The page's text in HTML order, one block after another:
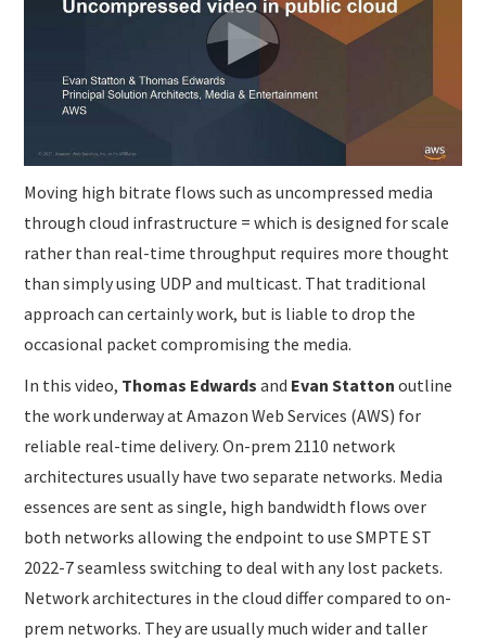
Moving high bitrate flows such as uncompressed media
through cloud infrastructure = which is designed for scale
rather than real-time throughput requires more thought
than simply using UDP and multicast. That traditional
approach can certainly work, but is liable to drop the
occasional packet compromising the media.
In this video, Thomas Edwards and Evan Statton outline
the work underway at Amazon Web Services (AWS) for
reliable real-time delivery. On-prem 2110 network
architectures usually have two separate networks. Media
essences are sent as single, high bandwidth flows over
both networks allowing the endpoint to use SMPTE ST
2022-7 seamless switching to deal with any lost packets.
Network architectures in the cloud differ compared to on-
prem networks. They are usually much wider and taller